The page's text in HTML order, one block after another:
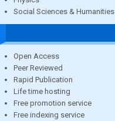
Social Sciences & Humanities
Open Access
Peer Reviewed
Rapid Publication
Life time hosting
Free promotion service
Free indexing service